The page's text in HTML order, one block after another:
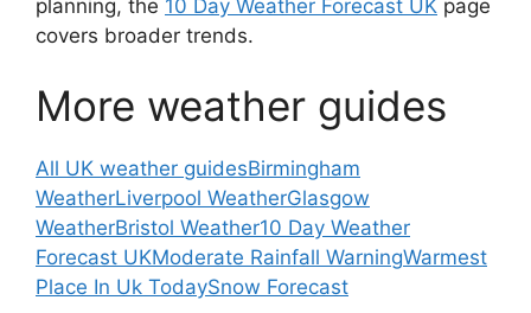
planning, the 10 Day Weather Forecast UK page
covers broader trends.
More weather guides
All UK weather guidesBirmingham
WeatherLiverpool WeatherGlasgow
WeatherBristol Weather10 Day Weather
Forecast UKModerate Rainfall WarningWarmest
Place In Uk TodaySnow Forecast